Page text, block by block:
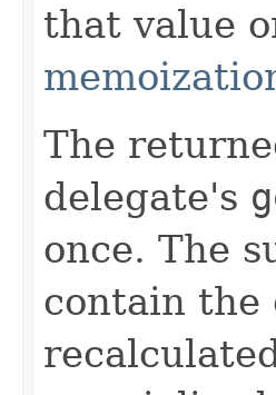
that value
The
delegate's
once. The
contain the